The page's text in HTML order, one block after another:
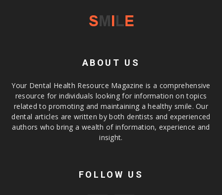
ABOUT US
Your Dental Health Resource Magazine is a comprehensive
resource for individuals looking for information on topics
related to promoting and maintaining a healthy smile. Our
dental articles are written by both dentists and experienced
authors who bring a wealth of information, experience and
insight.
FOLLOW US